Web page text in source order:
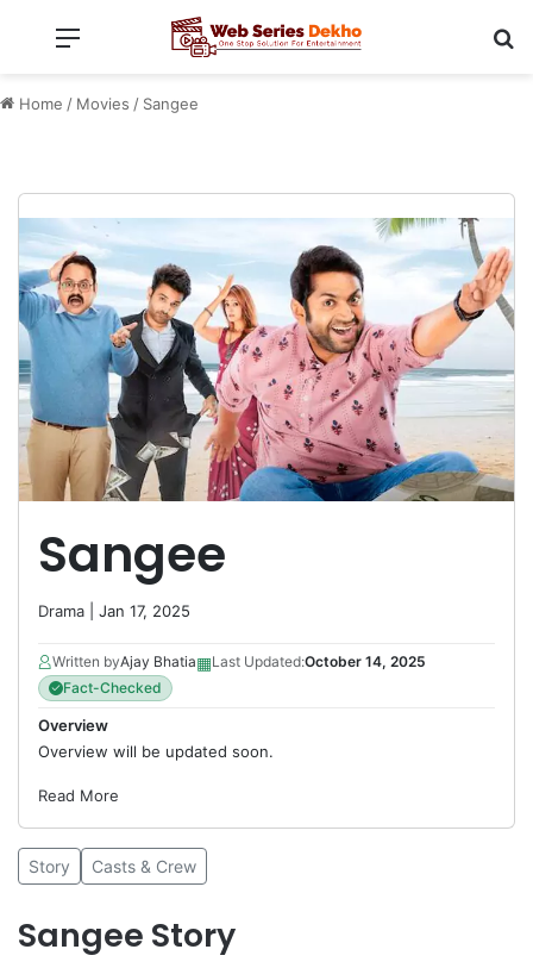
Menu
Home / Movies / Sangee
Sangee
Drama | Jan 17, 2025
Written byAjay Bhatia▦Last Updated:October 14, 2025
Fact-Checked
Overview
Overview will be updated soon.
Read More
Story Casts & Crew
Sangee Story